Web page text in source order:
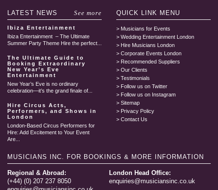
LATEST NEWS See more
Ibiza Entertainment
Ibiza Entertainment – The Ultimate
Summer Party Theme Hire the perfect...
The Ultimate Guide to
Booking Extraordinary
New Year’s Eve
Entertainment
New Year’s Eve is no ordinary
celebration—it’s the grand finale of...
Hire Circus Acts,
Performers, and Shows in
London
London-Based Circus Performers for
Hire: Add Excitement to Your Event
Are...
QUICK LINK MENU
Musicians for Events
Wedding Entertainment London
Hire Musicians London
Corporate Events London
Recommended Suppliers
Our Clients
Testimonials
Follow us on Twitter
Follow us on Instagram
Sitemap
Privacy Policy
Contact Us
MUSICIANS INC. FOR BOOKINGS & MORE INFORMATION
Regional & Abroad:
(+44) (0) 207 237 8050
London Head Office:
enquiries@musiciansinc.co.uk